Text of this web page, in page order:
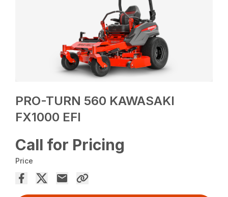
PRO-TURN 560 KAWASAKI
FX1000 EFI
Call for Pricing
Price